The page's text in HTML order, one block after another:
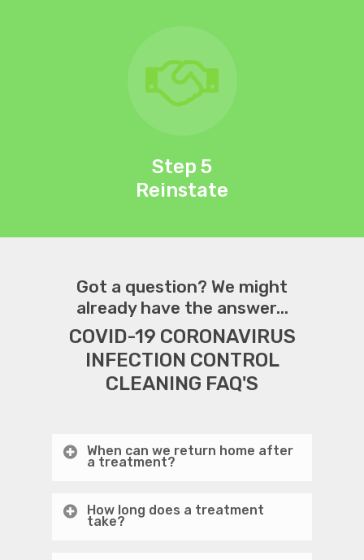
Step 5
Reinstate
Got a question? We might
already have the answer...
COVID-19 CORONAVIRUS
INFECTION CONTROL
CLEANING FAQ'S
When can we return home after
a treatment?
How long does a treatment
take?